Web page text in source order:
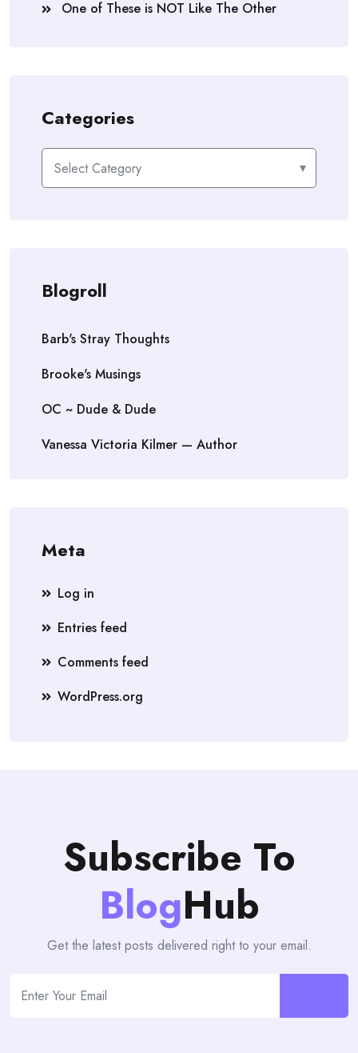
One of These is NOT Like The Other
Categories
Categories
Blogroll
Barb's Stray Thoughts
Brooke's Musings
OC ~ Dude & Dude
Vanessa Victoria Kilmer — Author
Meta
Log in
Entries feed
Comments feed
WordPress.org
Subscribe To
BlogHub
Get the latest posts delivered right to your email.